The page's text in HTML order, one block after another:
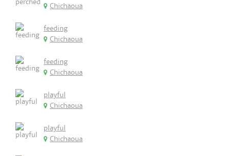
Chichaoua
feeding
Chichaoua
feeding
Chichaoua
playful
Chichaoua
playful
Chichaoua